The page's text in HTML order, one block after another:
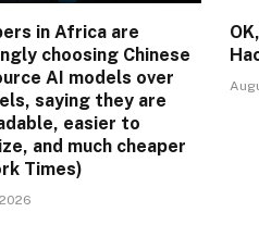
in Africa are
choosing Chinese
AI models over
saying they are
easier to
and much cheaper
Times)